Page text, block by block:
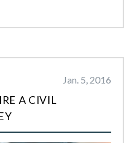
Jan. 5, 2016
A CIVIL